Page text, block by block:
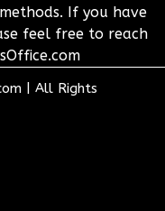
If you have
feel free to reach
All Rights